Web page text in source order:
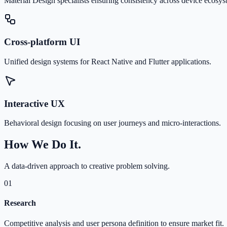
Cross-platform UI
Unified design systems for React Native and Flutter applications.
Interactive UX
Behavioral design focusing on user journeys and micro-interactions.
How We Do It.
A data-driven approach to creative problem solving.
01
Research
Competitive analysis and user persona definition to ensure market fit.